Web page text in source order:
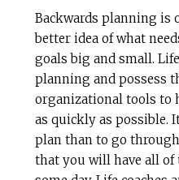
Backwards planning is
better idea of what
goals big and small.
planning and possess
organizational tools to
as quickly as possible.
plan than to go
that you will have all